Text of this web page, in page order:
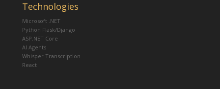
Technologies
Microsoft .NET
Python Flask/Django
ASP.NET Core
AI Agents
Whisper Transcription
React